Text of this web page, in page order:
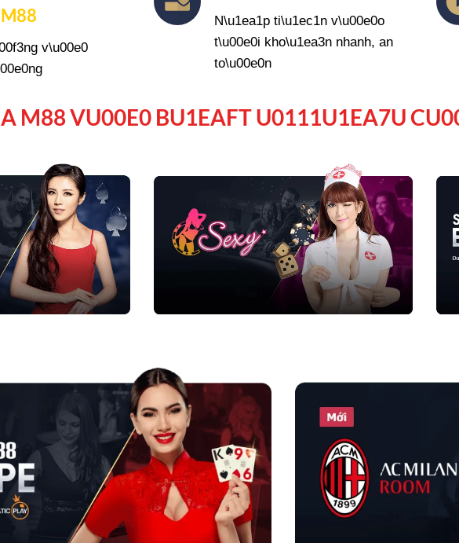
v\u00e0
N\u1ea1p ti\u1ec1n v\u00e0o
t\u00e0i kho\u1ea3n nhanh, an
to\u00e0n
M88 VU00E0 BU1EAFT U0111U1EA7U